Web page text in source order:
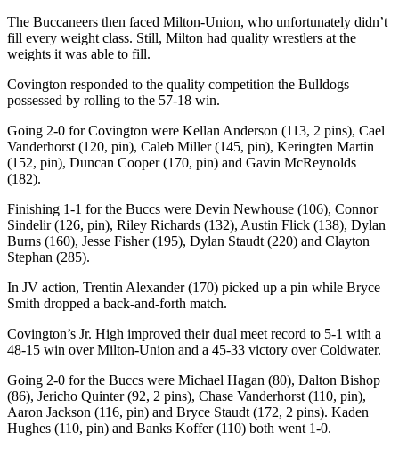
The Buccaneers then faced Milton-Union, who unfortunately didn’t
fill every weight class. Still, Milton had quality wrestlers at the
weights it was able to fill.
Covington responded to the quality competition the Bulldogs
possessed by rolling to the 57-18 win.
Going 2-0 for Covington were Kellan Anderson (113, 2 pins), Cael
Vanderhorst (120, pin), Caleb Miller (145, pin), Keringten Martin
(152, pin), Duncan Cooper (170, pin) and Gavin McReynolds
(182).
Finishing 1-1 for the Buccs were Devin Newhouse (106), Connor
Sindelir (126, pin), Riley Richards (132), Austin Flick (138), Dylan
Burns (160), Jesse Fisher (195), Dylan Staudt (220) and Clayton
Stephan (285).
In JV action, Trentin Alexander (170) picked up a pin while Bryce
Smith dropped a back-and-forth match.
Covington’s Jr. High improved their dual meet record to 5-1 with a
48-15 win over Milton-Union and a 45-33 victory over Coldwater.
Going 2-0 for the Buccs were Michael Hagan (80), Dalton Bishop
(86), Jericho Quinter (92, 2 pins), Chase Vanderhorst (110, pin),
Aaron Jackson (116, pin) and Bryce Staudt (172, 2 pins). Kaden
Hughes (110, pin) and Banks Koffer (110) both went 1-0.